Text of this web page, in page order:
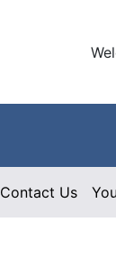
Contact Us